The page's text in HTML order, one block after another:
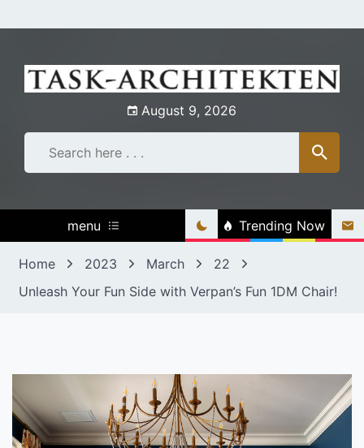
to
August 9, 2026
menu Trending Now
Home 2023 March
22
Unleash Your Fun Side with Verpan’s Fun 1DM Chair!